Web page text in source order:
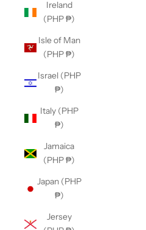
Ireland
(PHP ₱)
Isle of Man
(PHP ₱)
Israel (PHP
₱)
Italy (PHP
₱)
Jamaica
(PHP ₱)
Japan (PHP
₱)
Jersey